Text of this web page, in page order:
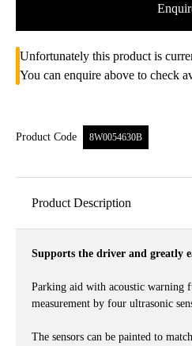
Unfortunately this product is
You can enquire above to check
Product Code 8W0054630B
Product Description
Supports the driver and greatly
Parking aid with acoustic warning
measurement by four ultrasonic
The sensors can be painted to